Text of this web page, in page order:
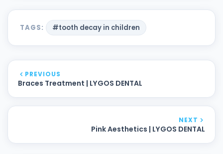
TAGS: #tooth decay in children
PREVIOUS
Braces Treatment | LYGOS DENTAL
NEXT
Pink Aesthetics | LYGOS DENTAL